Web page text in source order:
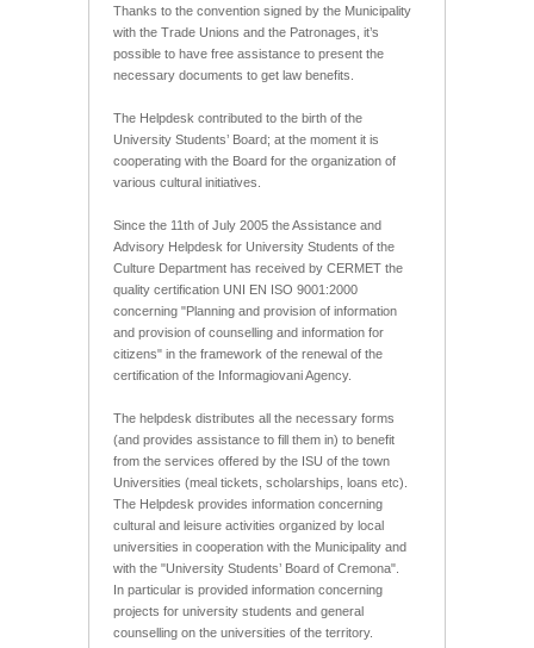
Thanks to the convention signed by the Municipality
with the Trade Unions and the Patronages, it’s
possible to have free assistance to present the
necessary documents to get law benefits.
The Helpdesk contributed to the birth of the
University Students’ Board; at the moment it is
cooperating with the Board for the organization of
various cultural initiatives.
Since the 11th of July 2005 the Assistance and
Advisory Helpdesk for University Students of the
Culture Department has received by CERMET the
quality certification UNI EN ISO 9001:2000
concerning "Planning and provision of information
and provision of counselling and information for
citizens" in the framework of the renewal of the
certification of the Informagiovani Agency.
The helpdesk distributes all the necessary forms
(and provides assistance to fill them in) to benefit
from the services offered by the ISU of the town
Universities (meal tickets, scholarships, loans etc).
The Helpdesk provides information concerning
cultural and leisure activities organized by local
universities in cooperation with the Municipality and
with the "University Students’ Board of Cremona".
In particular is provided information concerning
projects for university students and general
counselling on the universities of the territory.